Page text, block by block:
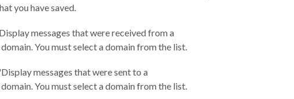
you have saved.
messages that were received from a
You must select a domain from the list.
messages that were sent to a
You must select a domain from the list.